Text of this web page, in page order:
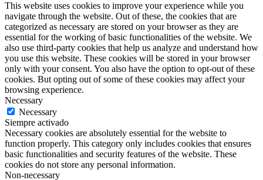
This website uses cookies to improve your experience while you
navigate through the website. Out of these, the cookies that are
categorized as necessary are stored on your browser as they are
essential for the working of basic functionalities of the website. We
also use third-party cookies that help us analyze and understand how
you use this website. These cookies will be stored in your browser
only with your consent. You also have the option to opt-out of these
cookies. But opting out of some of these cookies may affect your
browsing experience.
Necessary
Necessary
Siempre activado
Necessary cookies are absolutely essential for the website to
function properly. This category only includes cookies that ensures
basic functionalities and security features of the website. These
cookies do not store any personal information.
Non-necessary